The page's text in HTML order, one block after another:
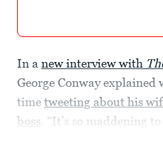
In a new interview with
George Conway explained
time tweeting about his
boss . “It’s so maddening